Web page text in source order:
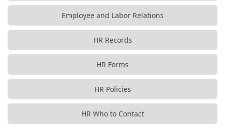
Employee and Labor Relations
HR Records
HR Forms
HR Policies
HR Who to Contact